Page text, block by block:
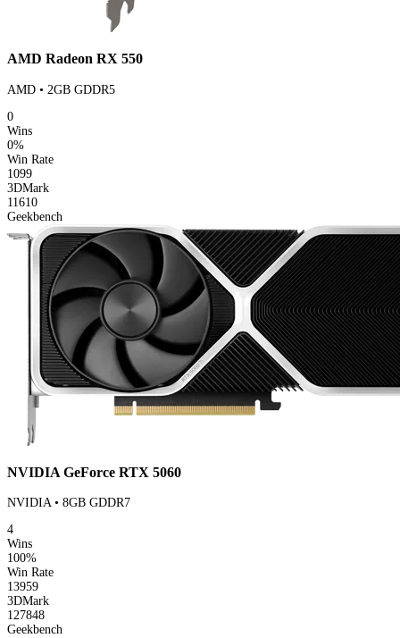
AMD Radeon RX 550
AMD • 2GB GDDR5
0
Wins
0%
Win Rate
1099
3DMark
11610
Geekbench
NVIDIA GeForce RTX 5060
NVIDIA • 8GB GDDR7
4
Wins
100%
Win Rate
13959
3DMark
127848
Geekbench